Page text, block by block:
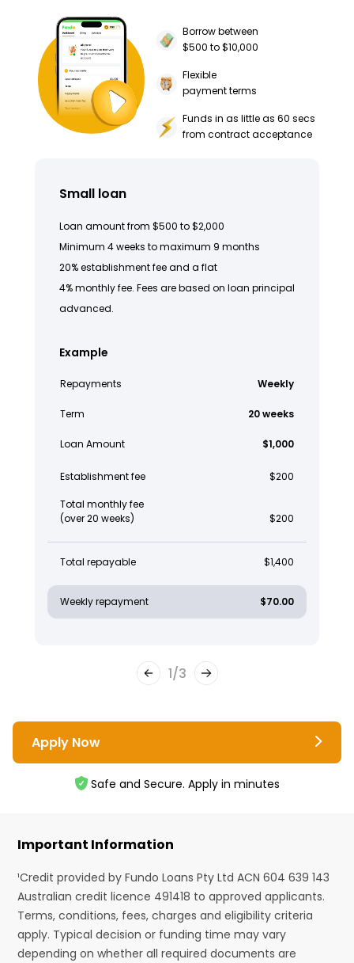
Borrow between
$500 to $10,000
Flexible
payment terms
Funds in as little as 60 secs
from contract acceptance
Small loan
Loan amount from $500 to $2,000
Minimum 4 weeks to maximum 9 months
20% establishment fee and a flat
4% monthly fee. Fees are based on loan principal
advanced.
Example
Repayments Weekly
Term 20 weeks
Loan Amount $1,000
Establishment fee $200
Total monthly fee
(over 20 weeks)
$200
Total repayable $1,400
Weekly repayment $70.00
1/3
Apply Now
Safe and Secure. Apply in minutes
Important Information
¹Credit provided by Fundo Loans Pty Ltd ACN 604 639 143
Australian credit licence 491418 to approved applicants.
Terms, conditions, fees, charges and eligibility criteria
apply. Typical decision or funding time may vary
depending on whether all required documents are